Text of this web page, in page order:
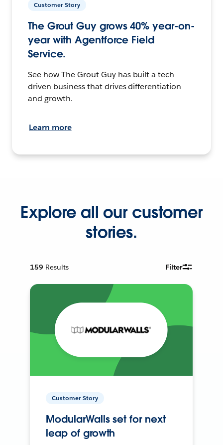
Customer Story
The Grout Guy grows 40% year-on-
year with Agentforce Field
Service.
See how The Grout Guy has built a tech-
driven business that drives differentiation
and growth.
Learn more
Explore all our customer
stories.
159 Results Filter
Customer Story
ModularWalls set for next
leap of growth